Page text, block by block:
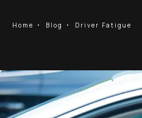
Home Blog Driver Fatigue